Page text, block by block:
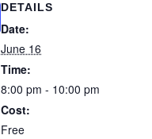
DETAILS
Date:
June 16
Time:
8:00 pm - 10:00 pm
Cost:
Free